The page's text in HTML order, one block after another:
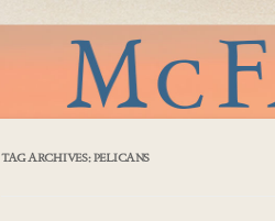
TAG ARCHIVES:PELICANS